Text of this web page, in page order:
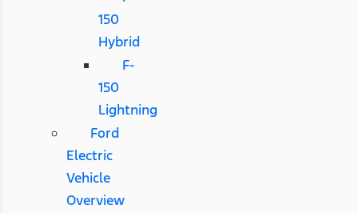
150
Hybrid
F-
150
Lightning
Ford
Electric
Vehicle
Overview